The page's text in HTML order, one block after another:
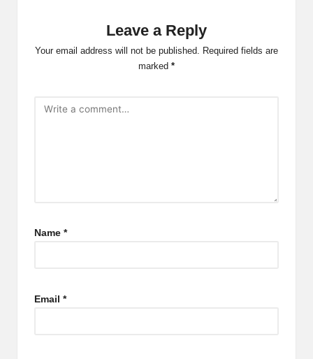
Leave a Reply
Your email address will not be published. Required fields are
marked *
Name *
Email *